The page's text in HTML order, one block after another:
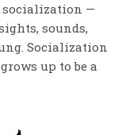
socialization —
sounds,
Socialization
up to be a